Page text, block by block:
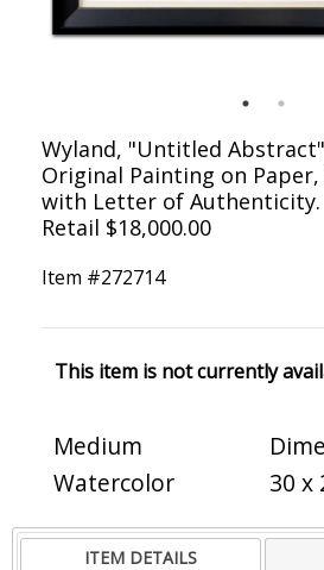
Wyland, "Untitled
Original Painting on Paper,
with Letter of Authenticity.
Retail $18,000.00
Item #272714
This item is not currently
Medium
Watercolor
30 x
ITEM DETAILS